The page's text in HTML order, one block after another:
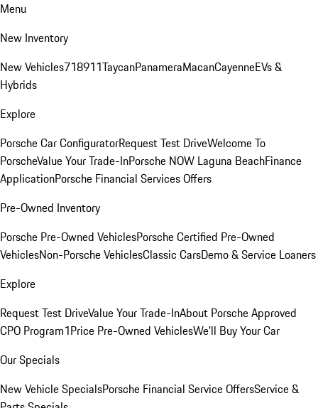
Menu
New Inventory
New Vehicles718911TaycanPanameraMacanCayenneEVs &
Hybrids
Explore
Porsche Car ConfiguratorRequest Test DriveWelcome To
PorscheValue Your Trade-InPorsche NOW Laguna BeachFinance
ApplicationPorsche Financial Services Offers
Pre-Owned Inventory
Porsche Pre-Owned VehiclesPorsche Certified Pre-Owned
VehiclesNon-Porsche VehiclesClassic CarsDemo & Service Loaners
Explore
Request Test DriveValue Your Trade-InAbout Porsche Approved
CPO Program1Price Pre-Owned VehiclesWe'll Buy Your Car
Our Specials
New Vehicle SpecialsPorsche Financial Service OffersService &